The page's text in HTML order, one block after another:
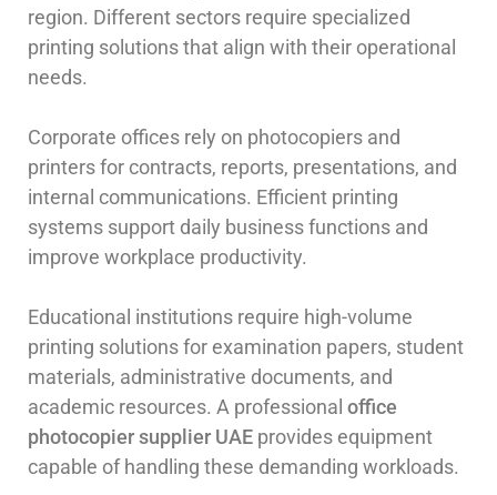
region. Different sectors require specialized
printing solutions that align with their operational
needs.
Corporate offices rely on photocopiers and
printers for contracts, reports, presentations, and
internal communications. Efficient printing
systems support daily business functions and
improve workplace productivity.
Educational institutions require high-volume
printing solutions for examination papers, student
materials, administrative documents, and
academic resources. A professional office
photocopier supplier UAE provides equipment
capable of handling these demanding workloads.